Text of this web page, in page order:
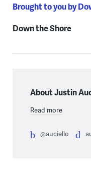
Brought to you by
Down the Shore
About Justin
Read more
@auciello